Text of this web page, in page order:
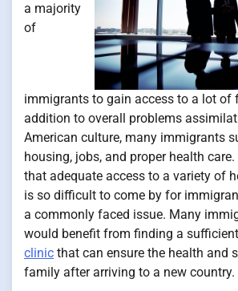
a majority
of
immigrants to gain access to a lot of
addition to overall problems
American culture, many immigrants
housing, jobs, and proper health
that adequate access to a variety of
is so difficult to come by for
a commonly faced issue. Many
would benefit from finding a sufficient
clinic that can ensure the health and
family after arriving to a new country.